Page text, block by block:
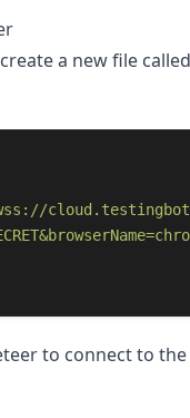
a new file called
to connect to